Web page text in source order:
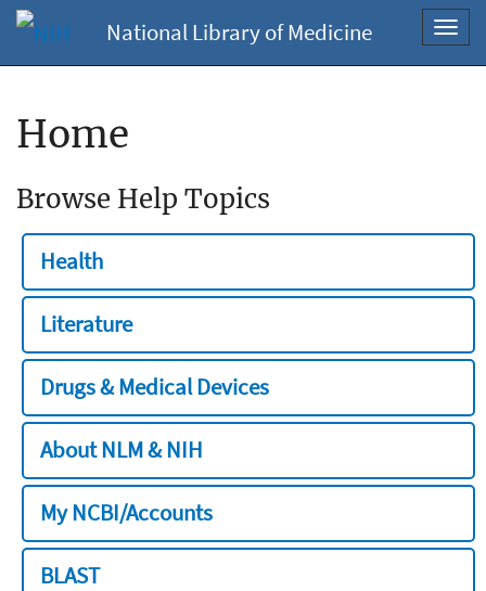
National Library of Medicine
Home
Browse Help Topics
Health
Literature
Drugs & Medical Devices
About NLM & NIH
My NCBI/Accounts
BLAST